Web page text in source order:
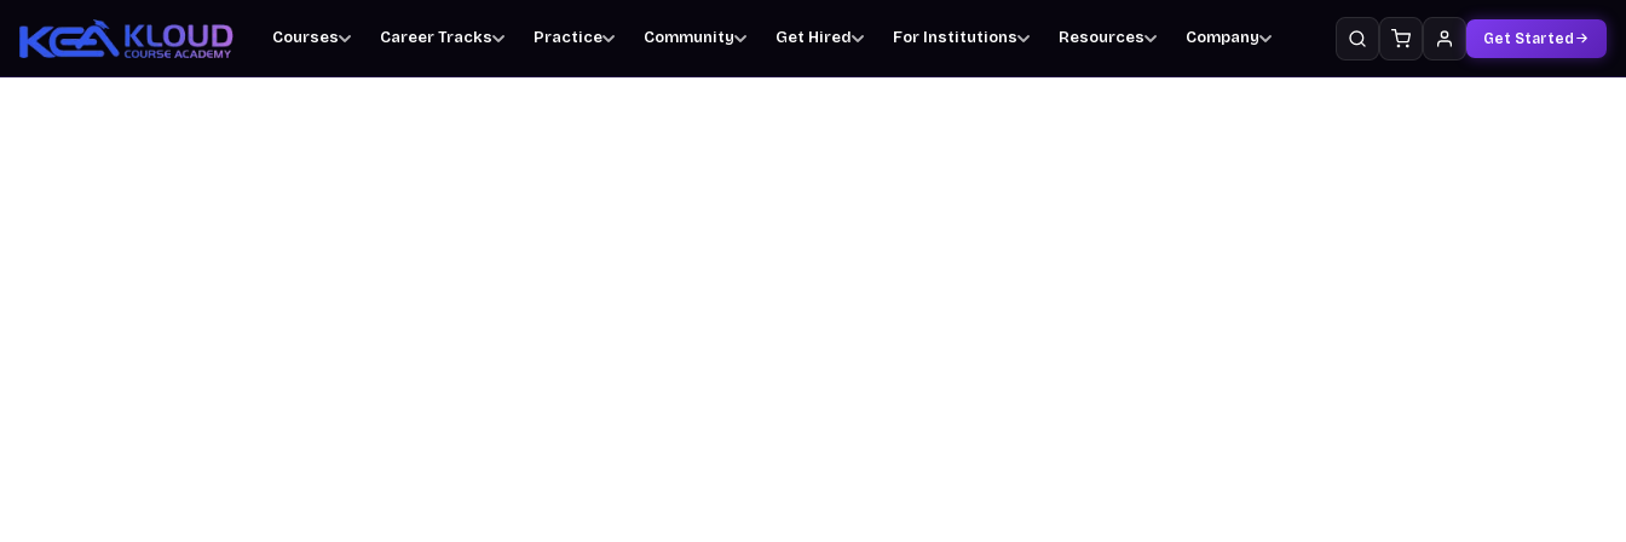
Courses Career Tracks Practice Community Get Hired For Institutions Resources Company Get Started